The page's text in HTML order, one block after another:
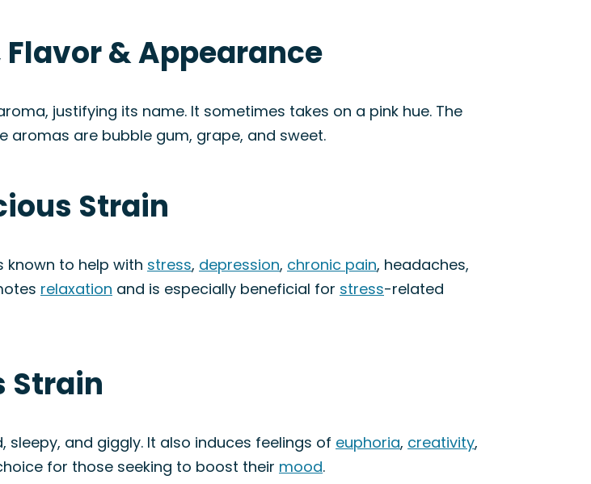
& Appearance
justifying its name. It sometimes takes on a pink hue. The
aromas are bubble gum, grape, and sweet.
Strain
known to help with stress, depression, chronic pain, headaches,
relaxation and is especially beneficial for stress-related
Strain
and giggly. It also induces feelings of euphoria, creativity,
for those seeking to boost their mood.